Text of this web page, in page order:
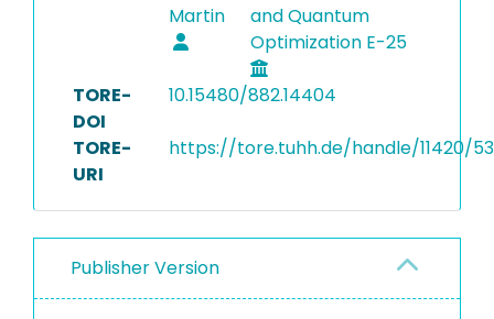
Martin
and Quantum
Optimization E-25
TORE-
DOI
10.15480/882.14404
TORE-
URI
https://tore.tuhh.de/handle/11420/
Publisher Version